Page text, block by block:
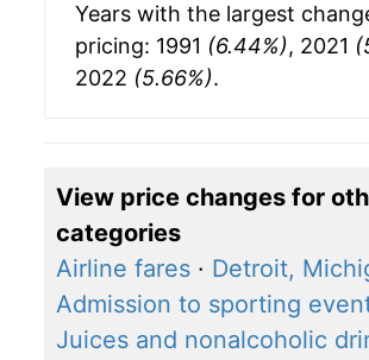
Years with the largest
pricing: 1991 (6.44%), 2021
2022 (5.66%).
View price changes for
categories
Airline fares · Detroit,
Admission to sporting
Juices and nonalcoholic